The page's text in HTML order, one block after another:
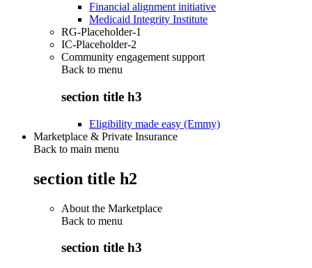
Financial alignment initiative
Medicaid Integrity Institute
RG-Placeholder-1
IC-Placeholder-2
Community engagement support
Back to menu
section title h3
Eligibility made easy (Emmy)
Marketplace & Private Insurance
Back to main menu
section title h2
About the Marketplace
Back to menu
section title h3